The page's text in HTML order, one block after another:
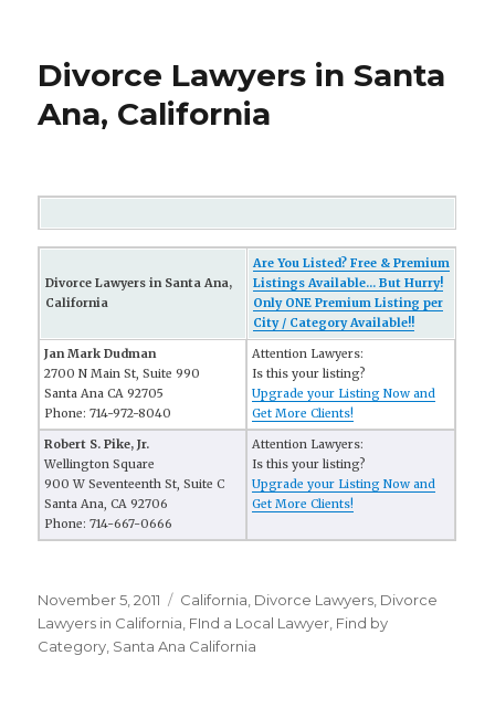
Divorce Lawyers in Santa
Ana, California
Divorce Lawyers in Santa Ana,
California
Are You Listed? Free & Premium
Listings Available... But Hurry!
Only ONE Premium Listing per
City / Category Available!!
Jan Mark Dudman
2700 N Main St, Suite 990
Santa Ana CA 92705
Phone: 714-972-8040
Attention Lawyers:
Is this your listing?
Upgrade your Listing Now and
Get More Clients!
Robert S. Pike, Jr.
Wellington Square
900 W Seventeenth St, Suite C
Santa Ana, CA 92706
Phone: 714-667-0666
Attention Lawyers:
Is this your listing?
Upgrade your Listing Now and
Get More Clients!
Posted
on
November 5, 2011 Categories
California Divorce Lawyers Divorce
Lawyers in California FInd a Local Lawyer Find by
Category Santa Ana California